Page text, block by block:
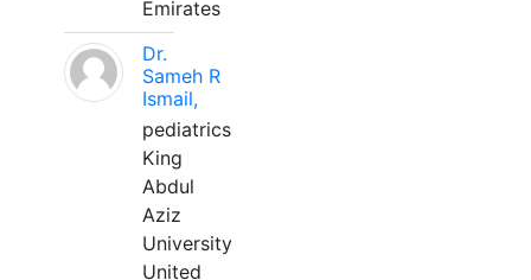
Emirates
Dr.
Sameh R
Ismail,
pediatrics
King
Abdul
Aziz
University
United